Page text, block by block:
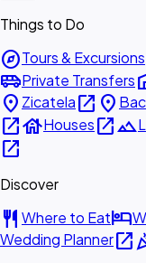
Things to Do
exploreTours & Excursions
airport_shuttlePrivate Transfers
place Zicatelaopen_in_new place
open_in_newhouseHousesopen_in_newlandscape
open_in_new
Discover
restaurant Where to Eathotel
Wedding Planneropen_in_new